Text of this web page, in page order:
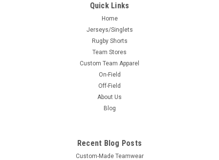
Quick Links
Home
Jerseys/Singlets
Rugby Shorts
Team Stores
Custom Team Apparel
On-Field
Off-Field
About Us
Blog
Recent Blog Posts
Custom-Made Teamwear